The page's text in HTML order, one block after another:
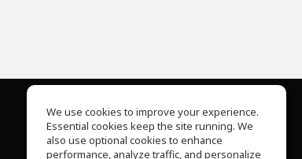
About Us
Help Center
We use cookies to improve your experience.
Essential cookies keep the site running. We
also use optional cookies to enhance
performance, analyze traffic, and personalize